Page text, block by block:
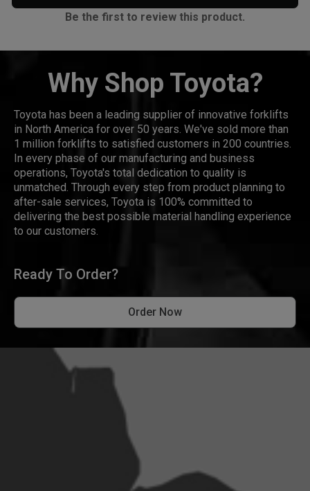
Be the first to review this product.
Why Shop Toyota?
Toyota has been a leading supplier of innovative forklifts
in North America for over 50 years. We've sold more than
1 million forklifts to satisfied customers in 200 countries.
In every phase of our manufacturing and business
operations, Toyota's total dedication to quality is
unmatched. Through every step from product planning to
after-sale services, Toyota is 100% committed to
delivering the best possible material handling experience
to our customers.
Ready To Order?
Order Now